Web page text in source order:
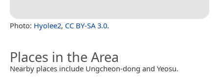
Photo: Hyolee2, CC BY-SA 3.0.
Places in the Area
Nearby places include Ungcheon-dong and Yeosu.